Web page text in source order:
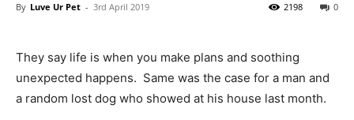
By Luve Ur Pet - 3rd April 2019 0
2198
They say life is when you make plans and soothing
unexpected happens. Same was the case for a man and
a random lost dog who showed at his house last month.